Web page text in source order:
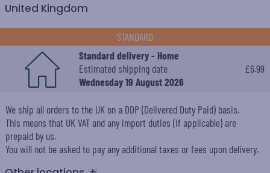
United Kingdom
STANDARD
Standard delivery - Home
Estimated shipping date
Wednesday 19 August 2026
£6.99
We ship all orders to the UK on a DDP (Delivered Duty Paid) basis.
This means that UK VAT and any import duties (if applicable) are
prepaid by us.
You will not be asked to pay any additional taxes or fees upon delivery.